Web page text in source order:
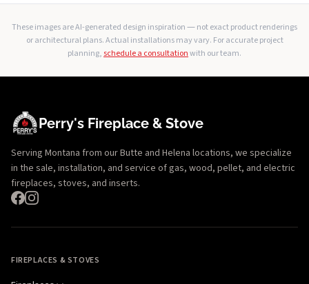
These images are AI-generated design inspiration — not exact product renderings
or architectural plans. Actual installations may vary. For accurate project
planning,schedule a consultationwith our team.
Perry's Fireplace & Stove
Serving Montana from our Butte and Helena locations, we specialize
in the sale, installation, and service of gas, wood, pellet, and electric
fireplaces, stoves, and inserts.
FIREPLACES & STOVES